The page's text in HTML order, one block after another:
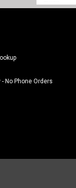
Address
- No Phone Orders